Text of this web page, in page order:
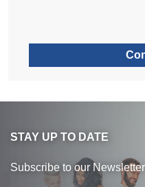
STAY UP TO DATE
Subscribe to our Newsletter